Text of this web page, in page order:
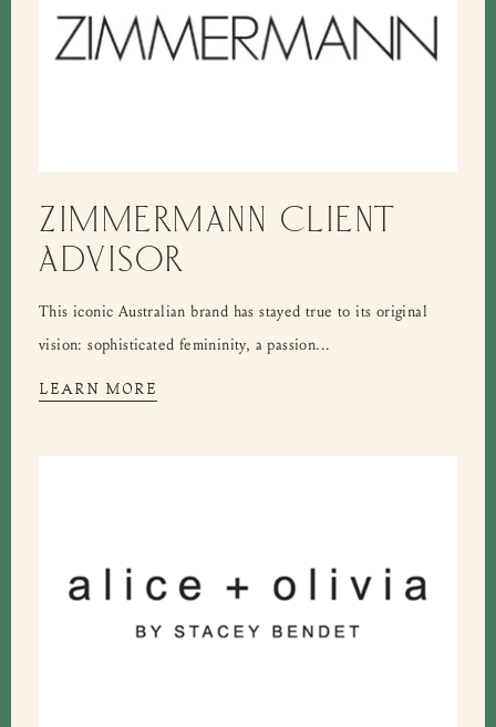
ZIMMERMANN CLIENT
ADVISOR
This iconic Australian brand has stayed true to its original
vision: sophisticated femininity, a passion...
LEARN MORE